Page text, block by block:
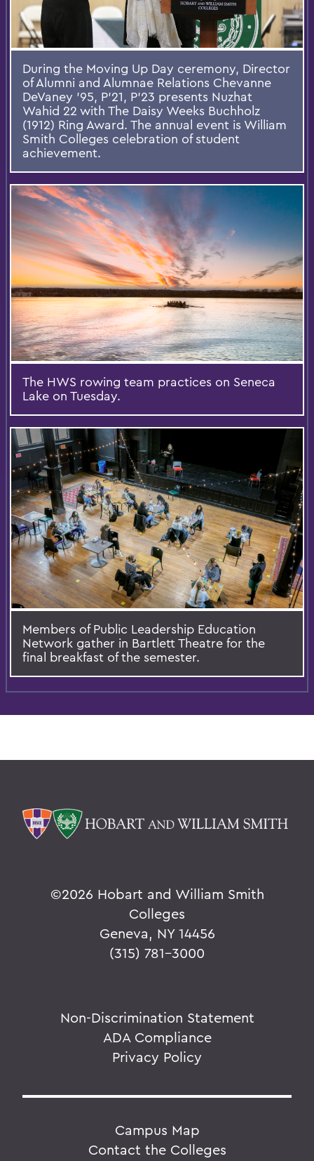
During the Moving Up Day ceremony, Director
of Alumni and Alumnae Relations Chevanne
DeVaney '95, P'21, P'23 presents Nuzhat
Wahid 22 with The Daisy Weeks Buchholz
(1912) Ring Award. The annual event is William
Smith Colleges celebration of student
achievement.
The HWS rowing team practices on Seneca
Lake on Tuesday.
Members of Public Leadership Education
Network gather in Bartlett Theatre for the
final breakfast of the semester.
©2026 Hobart and William Smith
Colleges
Geneva, NY 14456
(315) 781-3000
Non-Discrimination Statement
ADA Compliance
Privacy Policy
Campus Map
Contact the Colleges